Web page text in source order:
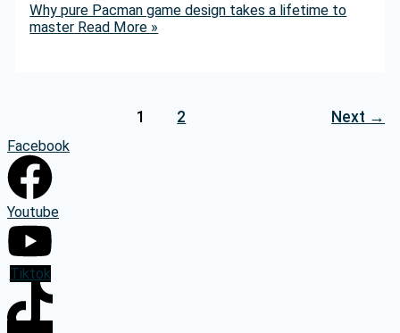
Why pure Pacman game design takes a lifetime to
master Read More »
1 2 Next →
Facebook
Youtube
Tiktok